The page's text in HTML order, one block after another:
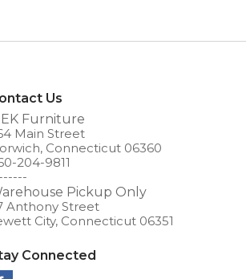
Us
Furniture
Main Street
Connecticut 06360
204-9811
Pickup Only
Anthony Street
City, Connecticut 06351
Connected